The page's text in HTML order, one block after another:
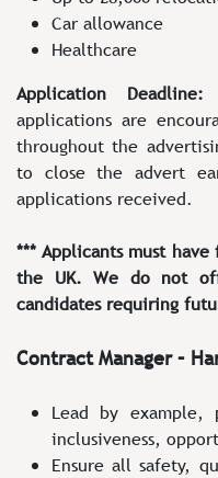
Car allowance
Healthcare
Application Deadline:
applications are
throughout the
to close the advert
applications received.
*** Applicants must
the UK. We do not
candidates requiring
Contract Manager –
Lead by example,
inclusiveness,
Ensure all safety,